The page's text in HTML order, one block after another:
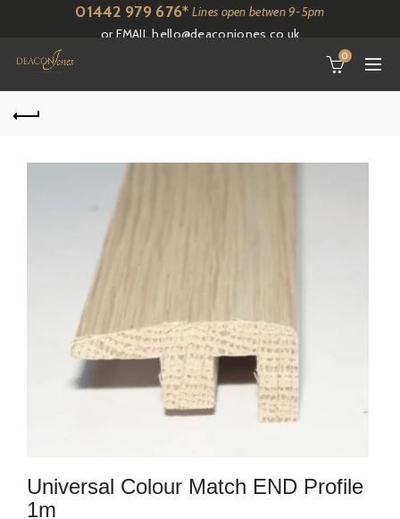
01442 979 676* Lines open betwen 9-5pm
or EMAILhello@deaconjones.co.uk
0
Universal Colour Match END Profile
1m